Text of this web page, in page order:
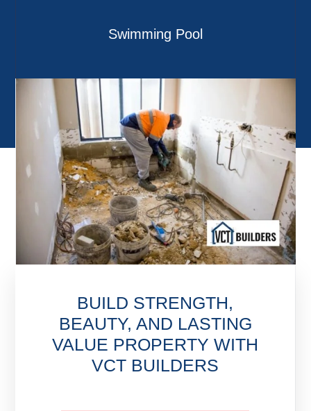
Swimming Pool
BUILD STRENGTH,
BEAUTY, AND LASTING
VALUE PROPERTY WITH
VCT BUILDERS